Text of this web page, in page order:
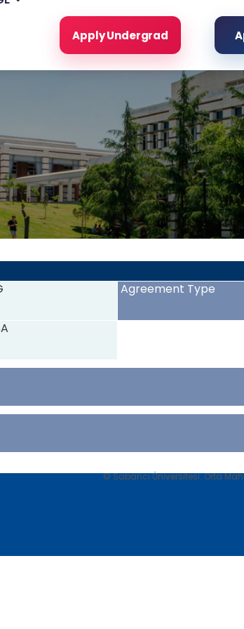
Apply Undergrad
Agreement Type
© Sabancı Üniversitesi. Orta